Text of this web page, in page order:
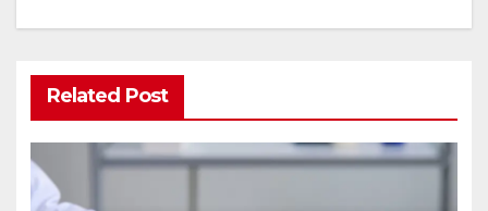
Related Post